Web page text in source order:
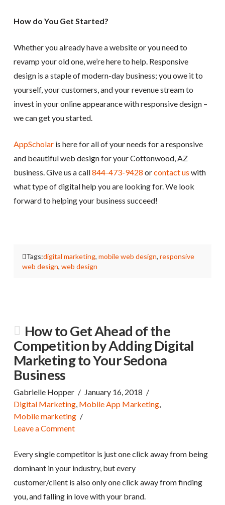
How do You Get Started?
Whether you already have a website or you need to
revamp your old one, we’re here to help. Responsive
design is a staple of modern-day business; you owe it to
yourself, your customers, and your revenue stream to
invest in your online appearance with responsive design –
we can get you started.
AppScholaris here for all of your needs for a responsive
and beautiful web design for your Cottonwood, AZ
business. Give us a call844-473-9428 orcontact us with
what type of digital help you are looking for. We look
forward to helping your business succeed!
Tags:digital marketing,mobile web design,responsive
web design,web design
How to Get Ahead of the
Competition by Adding Digital
Marketing to Your Sedona
Business
Gabrielle Hopper
January 16, 2018
Digital Marketing, Mobile App Marketing,
Mobile marketing
Leave a Comment
Every single competitor is just one click away from being
dominant in your industry, but every
customer/client is also only one click away from finding
you, and falling in love with your brand.